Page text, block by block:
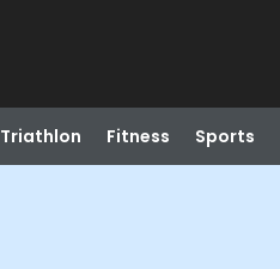
Triathlon Fitness Sports